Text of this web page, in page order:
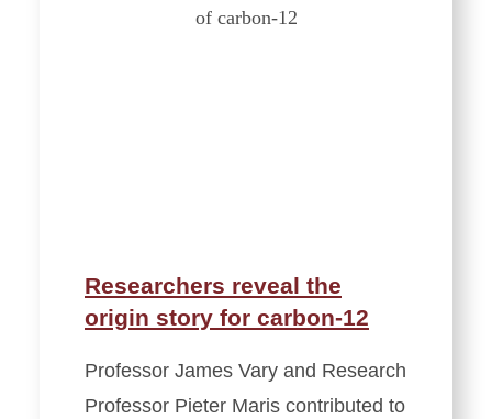
Researchers reveal the
origin story for carbon-12
Professor James Vary and Research
Professor Pieter Maris contributed to